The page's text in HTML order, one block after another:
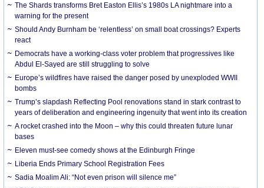
The Shards transforms Bret Easton Ellis’s 1980s LA nightmare into a
warning for the present
Should Andy Burnham be ‘relentless’ on small boat crossings? Experts
react
Democrats have a working-class voter problem that progressives like
Abdul El-Sayed are still struggling to solve
Europe’s wildfires have raised the danger posed by unexploded WWII
bombs
Trump’s slapdash Reflecting Pool renovations stand in stark contrast to
years of deliberation and engineering ingenuity that went into its creation
A rocket crashed into the Moon – why this could threaten future lunar
bases
Eleven must-see comedy shows at the Edinburgh Fringe
Liberia Ends Primary School Registration Fees
Sadia Moalim Ali: “Not even prison will silence me”